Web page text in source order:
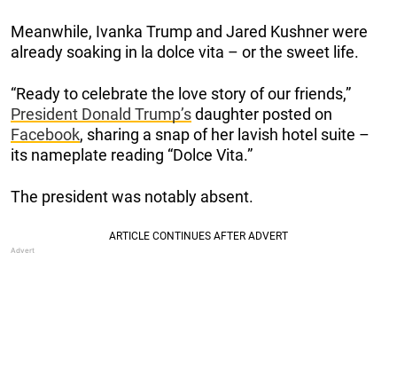
Meanwhile, Ivanka Trump and Jared Kushner were
already soaking in la dolce vita – or the sweet life.
“Ready to celebrate the love story of our friends,”
President Donald Trump’sdaughter posted on
Facebook, sharing a snap of her lavish hotel suite –
its nameplate reading “Dolce Vita.”
The president was notably absent.